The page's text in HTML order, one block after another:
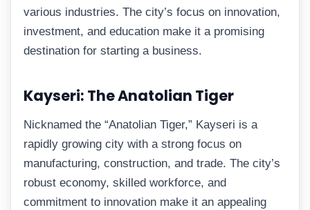
various industries. The city’s focus on innovation,
investment, and education make it a promising
destination for starting a business.
Kayseri: The Anatolian Tiger
Nicknamed the “Anatolian Tiger,” Kayseri is a
rapidly growing city with a strong focus on
manufacturing, construction, and trade. The city’s
robust economy, skilled workforce, and
commitment to innovation make it an appealing